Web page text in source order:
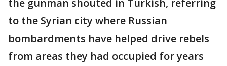
the gunman shouted in Turkish, referring
to the Syrian city where Russian
bombardments have helped drive rebels
from areas they had occupied for years